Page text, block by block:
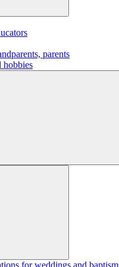
parents
hobbies
for weddings and